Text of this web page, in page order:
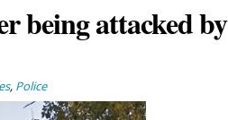
being attacked by
, Police